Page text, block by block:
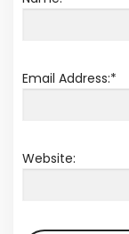
Email Address:*
Website: